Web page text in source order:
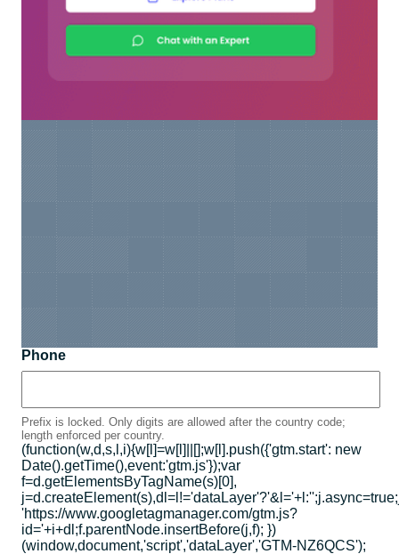
Phone
Prefix is locked. Only digits are allowed after the country code;
length enforced per country.
(function(w,d,s,l,i){w[l]=w[l]||[];w[l].push({'gtm.start': new
Date().getTime(),event:'gtm.js'});var
f=d.getElementsByTagName(s)[0],
'https://www.googletagmanager.com/gtm.js?
id='+i+dl;f.parentNode.insertBefore(j,f); })
(window,document,'script','dataLayer','GTM-NZ6QCS');